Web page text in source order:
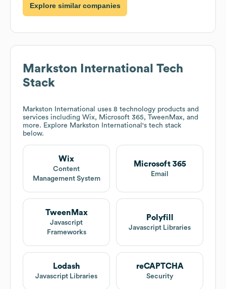
Explore similar companies
Markston International Tech
Stack
Markston International
uses 8 technology products and
services including Wix, Microsoft 365, TweenMax, and
more. Explore Markston International 's tech stack
below.
Wix
Content
Management System
Microsoft 365
Email
TweenMax
Javascript
Frameworks
Polyfill
Javascript Libraries
Lodash
Javascript Libraries
reCAPTCHA
Security